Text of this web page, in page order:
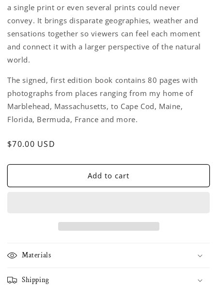
a single print or even several prints could never
convey. It brings disparate geographies, weather and
sensations together so viewers can feel each moment
and connect it with a larger perspective of the natural
world.
The signed, first edition book contains 80 pages with
photographs from places ranging from my home of
Marblehead, Massachusetts, to Cape Cod, Maine,
Florida, Bermuda, France and more.
Regular
$70.00 USD
Add to cart
Materials
Shipping